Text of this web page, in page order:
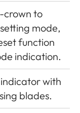
crown to
mode,
function
indication.
with
blades.